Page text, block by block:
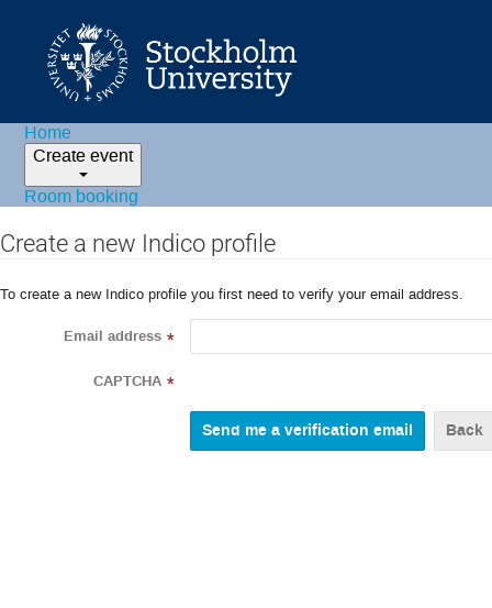
Home
Create event
Room booking
Create a new Indico profile
To create a new Indico profile you first need to verify your email address.
Email address *
CAPTCHA *
Back